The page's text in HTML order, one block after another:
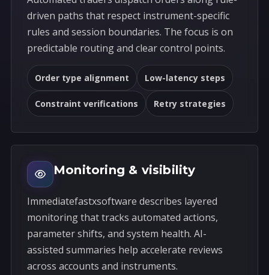
driven paths that respect instrument-specific
rules and session boundaries. The focus is on
predictable routing and clear control points.
Order type alignment Low-latency steps
Constraint verifications Retry strategies
Monitoring & visibility
Immediatefastxsoftware describes layered
monitoring that tracks automated actions,
parameter shifts, and system health. AI-
assisted summaries help accelerate reviews
across accounts and instruments.